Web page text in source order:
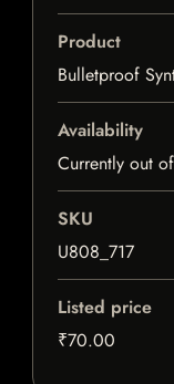
Product
Bulletproof
Availability
Currently out
SKU
U808_717
Listed price
₹70.00